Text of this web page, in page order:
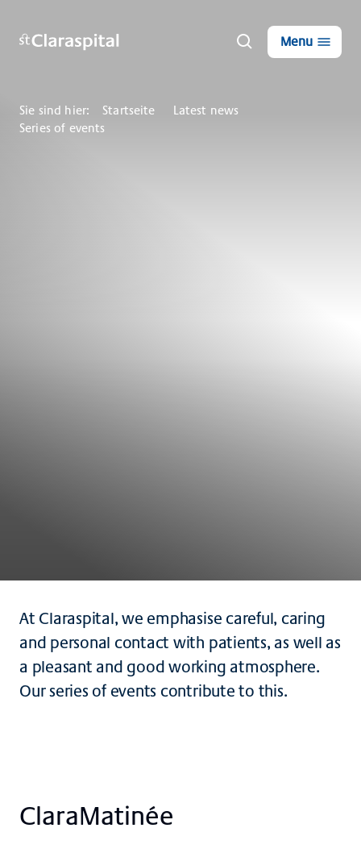
Menu
Sie sind hier: Startseite
Latest news
Series of events
At Claraspital, we emphasise careful, caring
and personal contact with patients, as well as
a pleasant and good working atmosphere.
Our series of events contribute to this.
Cla­ra­Ma­ti­née